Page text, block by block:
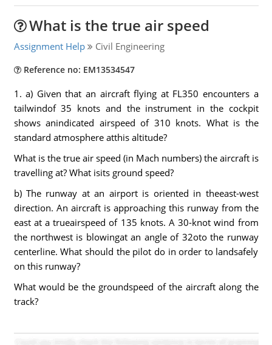
What is the true air speed
Assignment Help Civil Engineering
Reference no: EM13534547
1. a) Given that an aircraft flying at FL350 encounters a
tailwindof 35 knots and the instrument in the cockpit
shows anindicated airspeed of 310 knots. What is the
standard atmosphere atthis altitude?
What is the true air speed (in Mach numbers) the aircraft is
travelling at? What isits ground speed?
b) The runway at an airport is oriented in theeast-west
direction. An aircraft is approaching this runway from the
east at a trueairspeed of 135 knots. A 30-knot wind from
the northwest is blowingat an angle of 32oto the runway
centerline. What should the pilot do in order to landsafely
on this runway?
What would be the groundspeed of the aircraft along the
track?